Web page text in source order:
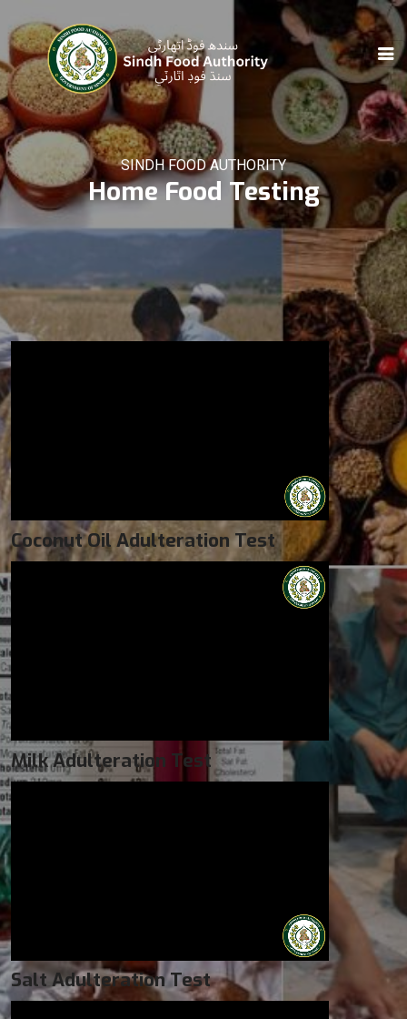
SINDH FOOD AUTHORITY
Home Food Testing
Coconut Oil Adulteration Test
Milk Adulteration Test
Salt Adulteration Test